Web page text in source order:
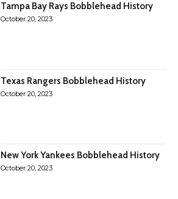
Tampa Bay Rays Bobblehead History
October 20, 2023
Texas Rangers Bobblehead History
October 20, 2023
New York Yankees Bobblehead History
October 20, 2023